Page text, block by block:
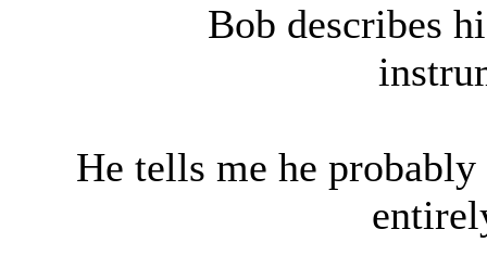
Bob describes
He tells me he